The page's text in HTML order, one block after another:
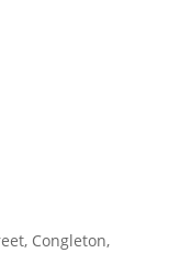
Congleton,